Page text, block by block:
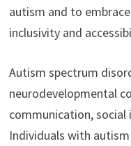
autism and to
inclusivity and
Autism spectrum
neurodevelopmental
communication, social
Individuals with